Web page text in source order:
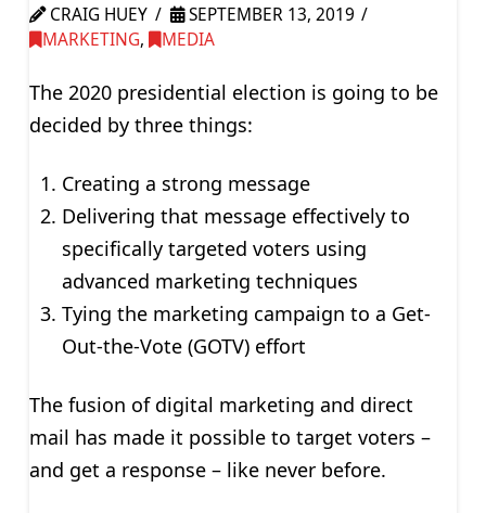
CRAIG HUEY
SEPTEMBER 13, 2019
MARKETING, MEDIA
The 2020 presidential election is going to be
decided by three things:
Creating a strong message
Delivering that message effectively to
specifically targeted voters using
advanced marketing techniques
Tying the marketing campaign to a Get-
Out-the-Vote (GOTV) effort
The fusion of digital marketing and direct
mail has made it possible to target voters –
and get a response – like never before.